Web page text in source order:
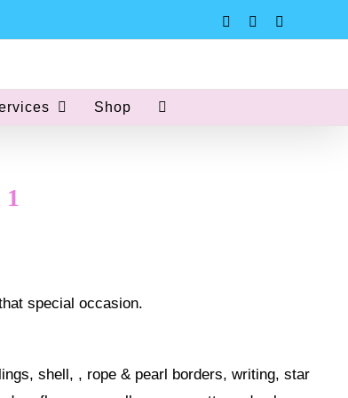
InstagramFacebook
Shop
special occasion.
shell, , rope & pearl borders, writing, star